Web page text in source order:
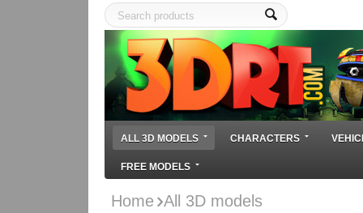
ALL 3D MODELS CHARACTERS
FREE MODELS
Home All 3D models